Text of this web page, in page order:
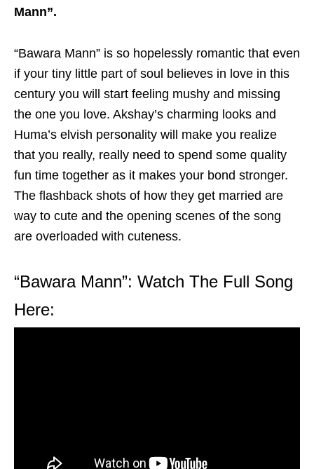
Mann”.
“Bawara Mann” is so hopelessly romantic that even
if your tiny little part of soul believes in love in this
century you will start feeling mushy and missing
the one you love. Akshay’s charming looks and
Huma’s elvish personality will make you realize
that you really, really need to spend some quality
fun time together as it makes your bond stronger.
The flashback shots of how they get married are
way to cute and the opening scenes of the song
are overloaded with cuteness.
“Bawara Mann”: Watch The Full Song
Here: